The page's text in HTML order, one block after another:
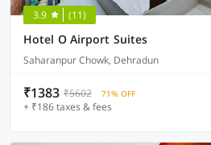
3.9 (11)
Hotel O Airport Suites
Saharanpur Chowk, Dehradun
₹1383 ₹5602 71% OFF
+ ₹186 taxes & fees